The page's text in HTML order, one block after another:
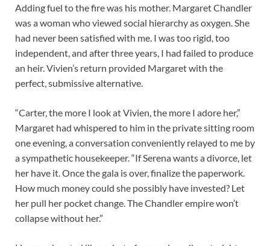
Adding fuel to the fire was his mother. Margaret Chandler
was a woman who viewed social hierarchy as oxygen. She
had never been satisfied with me. I was too rigid, too
independent, and after three years, I had failed to produce
an heir. Vivien’s return provided Margaret with the
perfect, submissive alternative.
“Carter, the more I look at Vivien, the more I adore her,”
Margaret had whispered to him in the private sitting room
one evening, a conversation conveniently relayed to me by
a sympathetic housekeeper. “If Serena wants a divorce, let
her have it. Once the gala is over, finalize the paperwork.
How much money could she possibly have invested? Let
her pull her pocket change. The Chandler empire won’t
collapse without her.”